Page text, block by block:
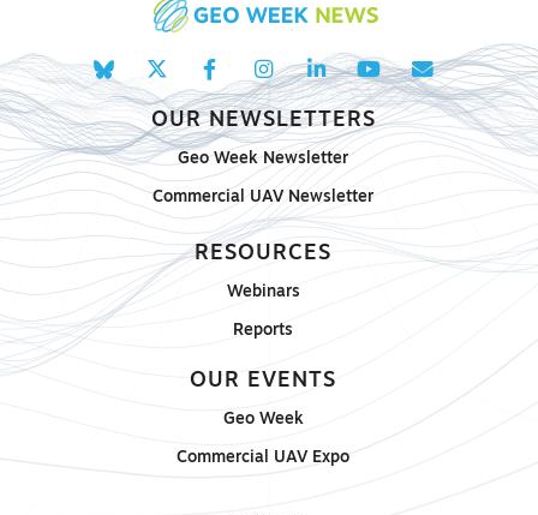
OUR NEWSLETTERS
Geo Week Newsletter
Commercial UAV Newsletter
RESOURCES
Webinars
Reports
OUR EVENTS
Geo Week
Commercial UAV Expo